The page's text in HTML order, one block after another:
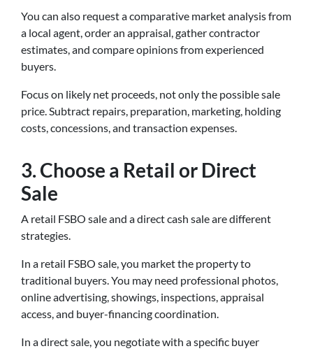
You can also request a comparative market analysis from
a local agent, order an appraisal, gather contractor
estimates, and compare opinions from experienced
buyers.
Focus on likely net proceeds, not only the possible sale
price. Subtract repairs, preparation, marketing, holding
costs, concessions, and transaction expenses.
3. Choose a Retail or Direct
Sale
A retail FSBO sale and a direct cash sale are different
strategies.
In a retail FSBO sale, you market the property to
traditional buyers. You may need professional photos,
online advertising, showings, inspections, appraisal
access, and buyer-financing coordination.
In a direct sale, you negotiate with a specific buyer